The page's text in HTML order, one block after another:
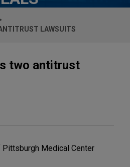
LAWSUITS
two antitrust
Medical Center